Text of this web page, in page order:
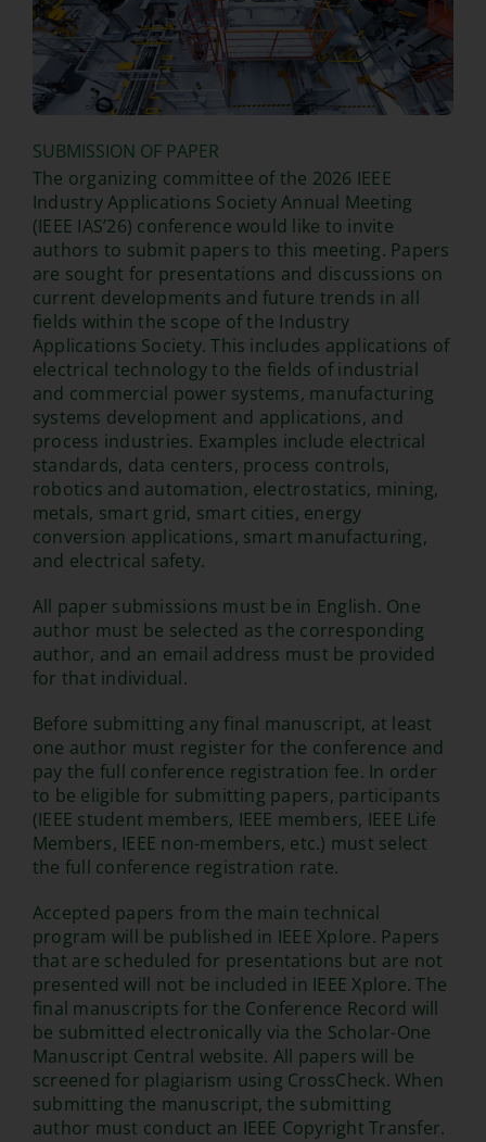
SUBMISSION OF PAPER
The organizing committee of the 2026 IEEE
Industry Applications Society Annual Meeting
(IEEE IAS’26) conference would like to invite
authors to submit papers to this meeting. Papers
are sought for presentations and discussions on
current developments and future trends in all
fields within the scope of the Industry
Applications Society. This includes applications of
electrical technology to the fields of industrial
and commercial power systems, manufacturing
systems development and applications, and
process industries. Examples include electrical
standards, data centers, process controls,
robotics and automation, electrostatics, mining,
metals, smart grid, smart cities, energy
conversion applications, smart manufacturing,
and electrical safety.
All paper submissions must be in English. One
author must be selected as the corresponding
author, and an email address must be provided
for that individual.
Before submitting any final manuscript, at least
one author must register for the conference and
pay the full conference registration fee. In order
to be eligible for submitting papers, participants
(IEEE student members, IEEE members, IEEE Life
Members, IEEE non-members, etc.) must select
the full conference registration rate.
Accepted papers from the main technical
program will be published in IEEE Xplore. Papers
that are scheduled for presentations but are not
presented will not be included in IEEE Xplore. The
final manuscripts for the Conference Record will
be submitted electronically via the Scholar-One
Manuscript Central website. All papers will be
screened for plagiarism using CrossCheck. When
submitting the manuscript, the submitting
author must conduct an IEEE Copyright Transfer.